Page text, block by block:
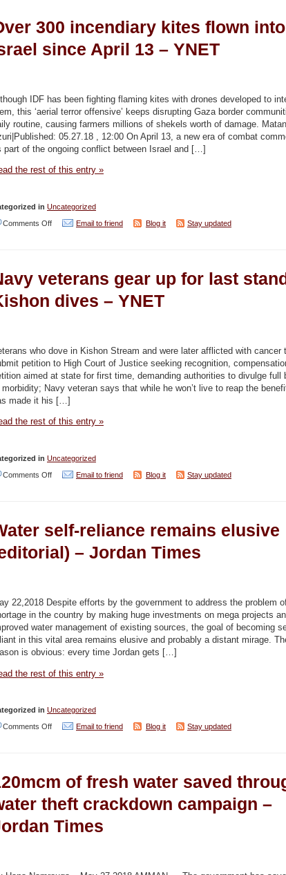
in
Red
take
climate
change
but
not
too,
scientists
Haaretz
300 incendiary kites flown into
since April 13 – YNET
IDF has been fighting flaming kites with drones developed to
this ‘aerial terror offensive’ keeps disrupting Gaza border
routine, causing farmers millions of shekels worth of damage. Matan
05.27.18 , 12:00 On April 13, a new era of combat
part of the ongoing conflict between Israel and […]
the rest of this entry »
in Uncategorized
Comments Offon
incendiary
kites
Israel
since
13
–
Email to friend Blog it Stay updated
veterans gear up for last
dives – YNET
who dove in Kishon Stream and were later afflicted with cancer
petition to High Court of Justice seeking recognition,
aimed at state for first time, demanding authorities to divulge full
morbidity; Navy veteran says that while he won’t live to reap the
made it his […]
the rest of this entry »
in Uncategorized
Comments Offon
gear
stand
on
Kishon
dives
–
Email to friend Blog it Stay updated
self-reliance remains elusive
– Jordan Times
22,2018 Despite efforts by the government to address the problem
in the country by making huge investments on mega projects
water management of existing sources, the goal of becoming
in this vital area remains elusive and probably a distant mirage.
is obvious: every time Jordan gets […]
the rest of this entry »
in Uncategorized
Comments Offon
reliance
remains
(editorial)
Email to friend Blog it Stay updated
of fresh water saved
theft crackdown campaign –
Times